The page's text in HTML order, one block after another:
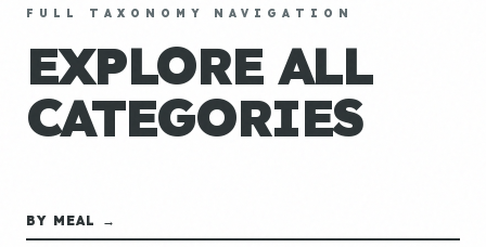
FULL TAXONOMY NAVIGATION
EXPLORE ALL
CATEGORIES
BY MEAL →